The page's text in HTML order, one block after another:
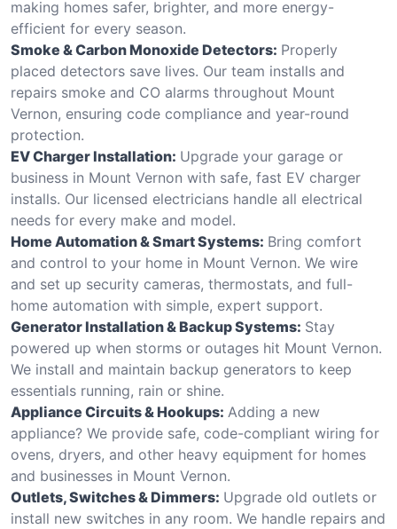
making homes safer, brighter, and more energy-
efficient for every season.
Smoke & Carbon Monoxide Detectors: Properly
placed detectors save lives. Our team installs and
repairs smoke and CO alarms throughout Mount
Vernon, ensuring code compliance and year-round
protection.
EV Charger Installation: Upgrade your garage or
business in Mount Vernon with safe, fast EV charger
installs. Our licensed electricians handle all electrical
needs for every make and model.
Home Automation & Smart Systems: Bring comfort
and control to your home in Mount Vernon. We wire
and set up security cameras, thermostats, and full-
home automation with simple, expert support.
Generator Installation & Backup Systems: Stay
powered up when storms or outages hit Mount Vernon.
We install and maintain backup generators to keep
essentials running, rain or shine.
Appliance Circuits & Hookups: Adding a new
appliance? We provide safe, code-compliant wiring for
ovens, dryers, and other heavy equipment for homes
and businesses in Mount Vernon.
Outlets, Switches & Dimmers: Upgrade old outlets or
install new switches in any room. We handle repairs and